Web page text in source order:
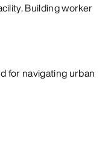
Building worker
for navigating urban